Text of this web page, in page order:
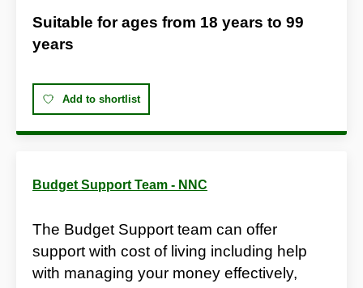
Suitable for ages from 18 years to 99
years
Add to shortlist
Budget Support Team - NNC
The Budget Support team can offer
support with cost of living including help
with managing your money effectively,